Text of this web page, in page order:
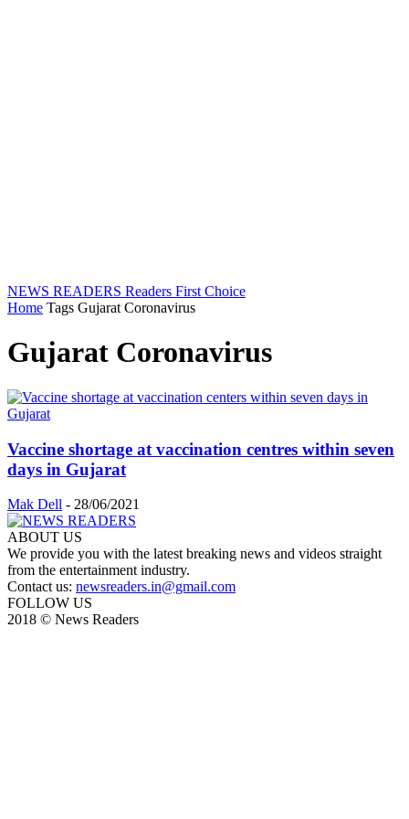
NEWS READERS Readers First Choice
Home Tags Gujarat Coronavirus
Gujarat Coronavirus
Vaccine shortage at vaccination centres within seven
days in Gujarat
Mak Dell - 28/06/2021
ABOUT US
We provide you with the latest breaking news and videos straight
from the entertainment industry.
Contact us: newsreaders.in@gmail.com
FOLLOW US
2018 © News Readers